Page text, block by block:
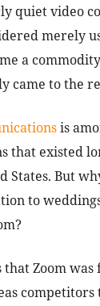
quiet video
merely
a
came to the
is
that existed
States. But
to
Zoom was